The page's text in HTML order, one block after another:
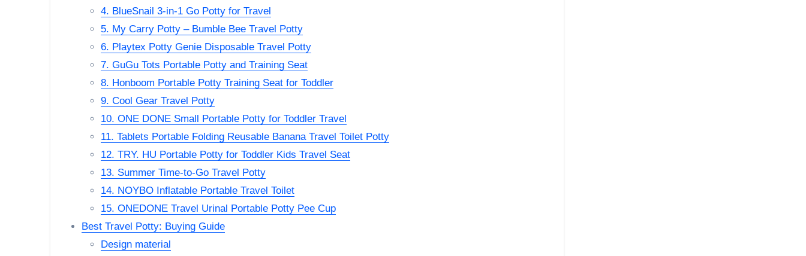
4. BlueSnail 3-in-1 Go Potty for Travel
5. My Carry Potty – Bumble Bee Travel Potty
6. Playtex Potty Genie Disposable Travel Potty
7. GuGu Tots Portable Potty and Training Seat
8. Honboom Portable Potty Training Seat for Toddler
9. Cool Gear Travel Potty
10. ONE DONE Small Portable Potty for Toddler Travel
11. Tablets Portable Folding Reusable Banana Travel Toilet Potty
12. TRY. HU Portable Potty for Toddler Kids Travel Seat
13. Summer Time-to-Go Travel Potty
14. NOYBO Inflatable Portable Travel Toilet
15. ONEDONE Travel Urinal Portable Potty Pee Cup
Best Travel Potty: Buying Guide
Design material